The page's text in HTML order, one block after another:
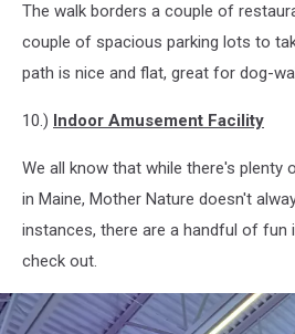
Riverwalk1,
Cori
The walk borders a couple of
couple of spacious parking lots to
path is nice and flat, great for dog-
10.) Indoor Amusement Facility
We all know that while there's plenty
in Maine, Mother Nature doesn't
instances, there are a handful of fun
check out.